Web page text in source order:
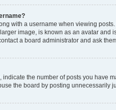
with a username when viewing
image, is known as an avatar
a board administrator and ask
the number of posts you have
the board by posting